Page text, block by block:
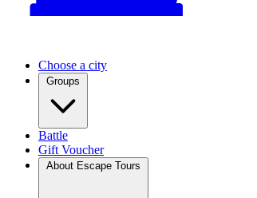
Choose a city
Groups
Battle
Gift Voucher
About Escape Tours